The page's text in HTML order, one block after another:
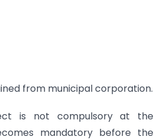
from municipal corporation.
is not compulsory at the
mandatory before the